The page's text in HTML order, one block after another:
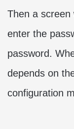
Then a screen
enter the
password.
depends on
configuration